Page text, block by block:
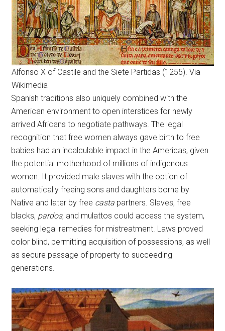
Alfonso X of Castile and the Siete Partidas (1255). Via
Wikimedia
Spanish traditions also uniquely combined with the
American environment to open interstices for newly
arrived Africans to negotiate pathways. The legal
recognition that free women always gave birth to free
babies had an incalculable impact in the Americas, given
the potential motherhood of millions of indigenous
women. It provided male slaves with the option of
automatically freeing sons and daughters borne by
Native and later by free casta partners. Slaves, free
blacks, pardos, and mulattos could access the system,
seeking legal remedies for mistreatment. Laws proved
color blind, permitting acquisition of possessions, as well
as secure passage of property to succeeding
generations.